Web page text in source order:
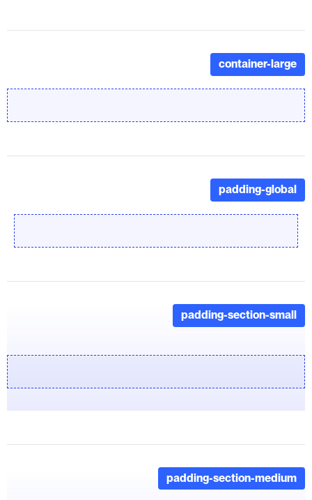
container-large
padding-global
padding-section-small
padding-section-medium